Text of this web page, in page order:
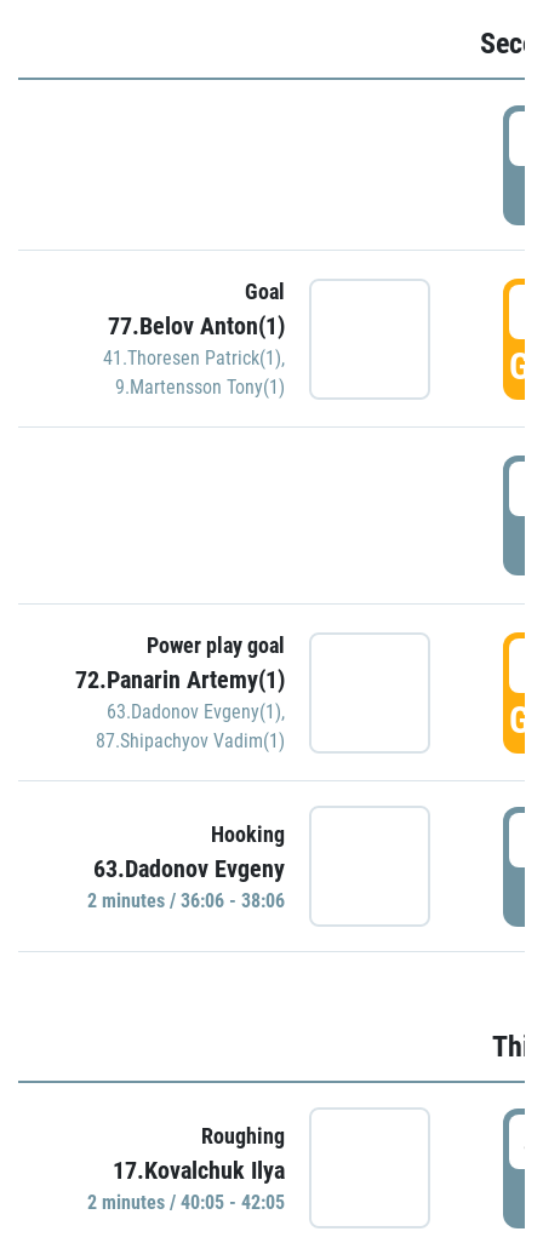
Goal
77.Belov Anton(1)
41.Thoresen Patrick(1),
9.Martensson Tony(1)
Power play goal
72.Panarin Artemy(1)
63.Dadonov Evgeny(1),
87.Shipachyov Vadim(1)
Hooking
63.Dadonov Evgeny
2 minutes / 36:06 - 38:06
Roughing
17.Kovalchuk Ilya
2 minutes / 40:05 - 42:05